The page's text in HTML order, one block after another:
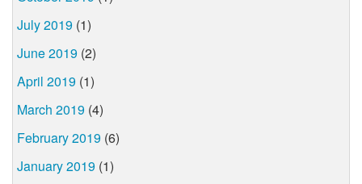
July 2019 (1)
June 2019 (2)
April 2019 (1)
March 2019 (4)
February 2019 (6)
January 2019 (1)